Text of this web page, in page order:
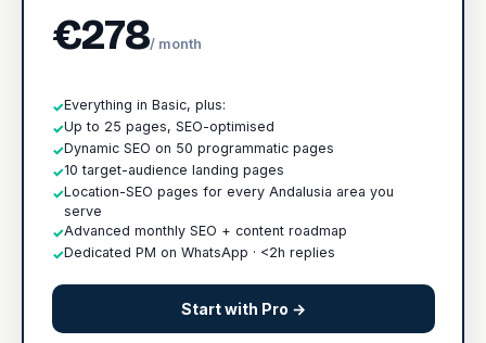
€278/ month
✓Everything in Basic, plus:
✓Up to 25 pages, SEO-optimised
✓Dynamic SEO on 50 programmatic pages
✓10 target-audience landing pages
✓Location-SEO pages for every Andalusia area you
serve
✓Advanced monthly SEO + content roadmap
✓Dedicated PM on WhatsApp · <2h replies
Start with Pro →